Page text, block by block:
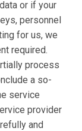
or if your
personnel
for us, we
required.
process
a so-
service
provider
and